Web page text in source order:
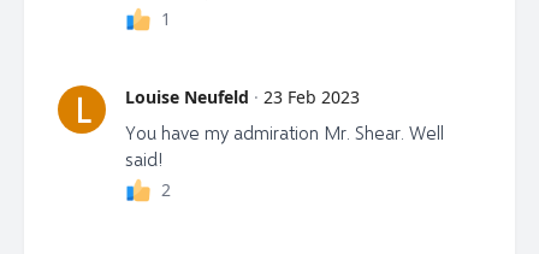
1
L Louise Neufeld · 23 Feb 2023
You have my admiration Mr. Shear. Well
said!
2